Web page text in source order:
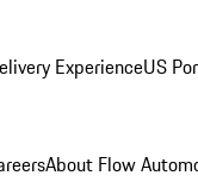
ExperienceUS
About Flow